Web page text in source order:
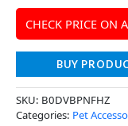
CHECK PRICE ON
BUY
SKU: B0DVBPNFHZ
Categories: Pet